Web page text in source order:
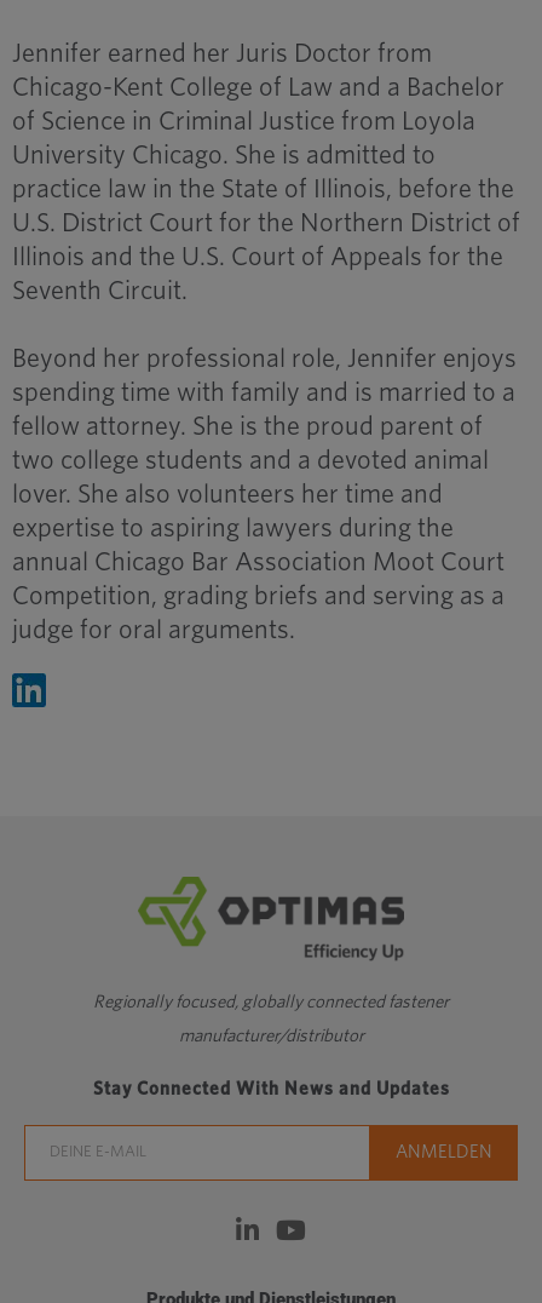
Jennifer earned her Juris Doctor from
Chicago-Kent College of Law and a Bachelor
of Science in Criminal Justice from Loyola
University Chicago. She is admitted to
practice law in the State of Illinois, before the
U.S. District Court for the Northern District of
Illinois and the U.S. Court of Appeals for the
Seventh Circuit.
Beyond her professional role, Jennifer enjoys
spending time with family and is married to a
fellow attorney. She is the proud parent of
two college students and a devoted animal
lover. She also volunteers her time and
expertise to aspiring lawyers during the
annual Chicago Bar Association Moot Court
Competition, grading briefs and serving as a
judge for oral arguments.
Regionally focused, globally connected fastener
manufacturer/distributor
Stay Connected With News and Updates